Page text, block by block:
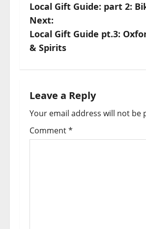
Local Gift Guide: part 2:
Next:
Local Gift Guide pt.3:
& Spirits
Leave a Reply
Your email address will not be
Comment*